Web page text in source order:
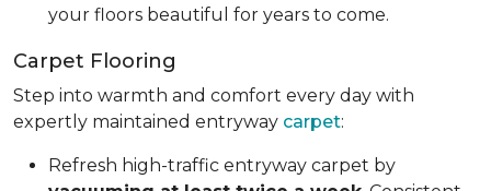
your floors beautiful for years to come.
Carpet Flooring
Step into warmth and comfort every day with
expertly maintained entryway carpet:
Refresh high-traffic entryway carpet by